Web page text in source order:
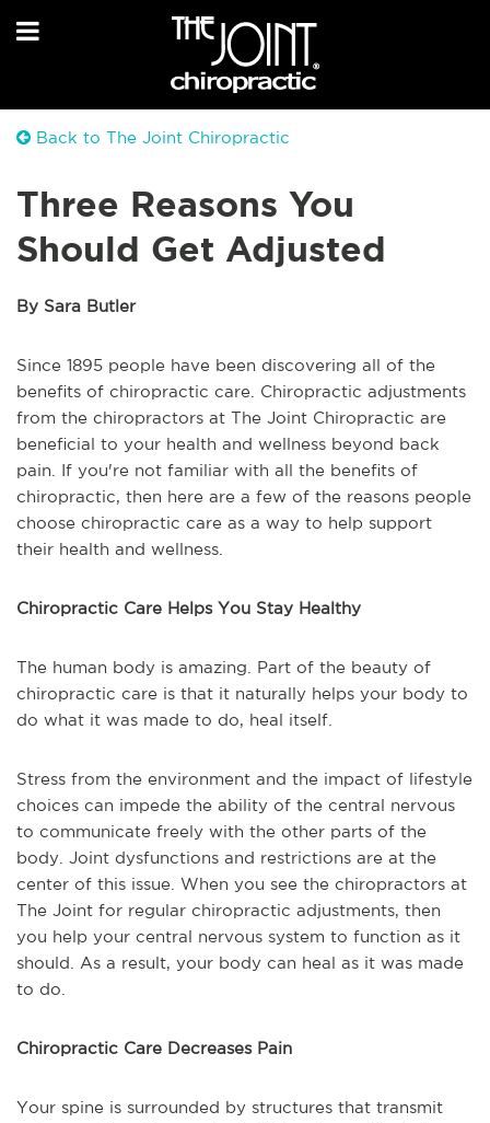
Back to The Joint Chiropractic
Three Reasons You
Should Get Adjusted
By Sara Butler
Since 1895 people have been discovering all of the
benefits of chiropractic care. Chiropractic adjustments
from the chiropractors at The Joint Chiropractic are
beneficial to your health and wellness beyond back
pain. If you're not familiar with all the benefits of
chiropractic, then here are a few of the reasons people
choose chiropractic care as a way to help support
their health and wellness.
Chiropractic Care Helps You Stay Healthy
The human body is amazing. Part of the beauty of
chiropractic care is that it naturally helps your body to
do what it was made to do, heal itself.
Stress from the environment and the impact of lifestyle
choices can impede the ability of the central nervous
to communicate freely with the other parts of the
body. Joint dysfunctions and restrictions are at the
center of this issue. When you see the chiropractors at
The Joint for regular chiropractic adjustments, then
you help your central nervous system to function as it
should. As a result, your body can heal as it was made
to do.
Chiropractic Care Decreases Pain
Your spine is surrounded by structures that transmit